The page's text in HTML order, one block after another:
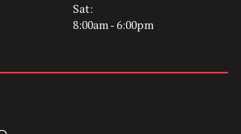
Sat:
8:00am - 6:00pm